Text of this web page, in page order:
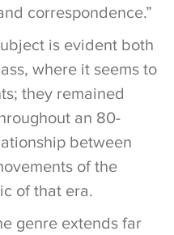
correspondence.”
is evident both
where it seems to
they remained
an 80-
between
of the
of that era.
genre extends far